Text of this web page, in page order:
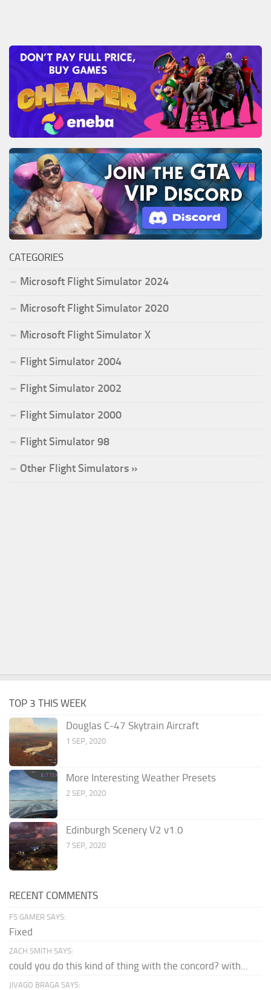
CATEGORIES
Microsoft Flight Simulator 2024
Microsoft Flight Simulator 2020
Microsoft Flight Simulator X
Flight Simulator 2004
Flight Simulator 2002
Flight Simulator 2000
Flight Simulator 98
Other Flight Simulators »
TOP 3 THIS WEEK
Douglas C-47 Skytrain Aircraft
1 SEP, 2020
More Interesting Weather Presets
2 SEP, 2020
Edinburgh Scenery V2 v1.0
7 SEP, 2020
RECENT COMMENTS
FS GAMER SAYS:
Fixed
ZACH SMITH SAYS:
could you do this kind of thing with the concord? with...
JIVAGO BRAGA SAYS: